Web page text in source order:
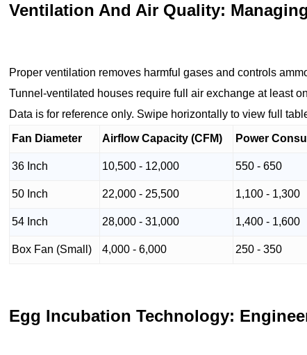
Ventilation And Air Quality:
Proper ventilation removes harmful gases and controls
Tunnel-ventilated houses require full air exchange at least
Data is for reference only. Swipe horizontally to view full
Fan Diameter Airflow Capacity (CFM) Power
36 Inch 10,500 - 12,000 550 - 650
50 Inch 22,000 - 25,500 1,100 - 1,300
54 Inch 28,000 - 31,000 1,400 - 1,600
Box Fan (Small) 4,000 - 6,000 250 - 350
Egg Incubation Technology: